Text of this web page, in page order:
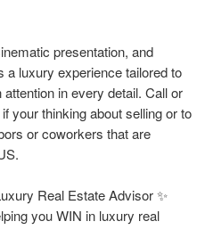
presentation, and
luxury experience tailored to
in every detail. Call or
your thinking about selling or to
or coworkers that are
Real Estate Advisor ✨
you WIN in luxury real